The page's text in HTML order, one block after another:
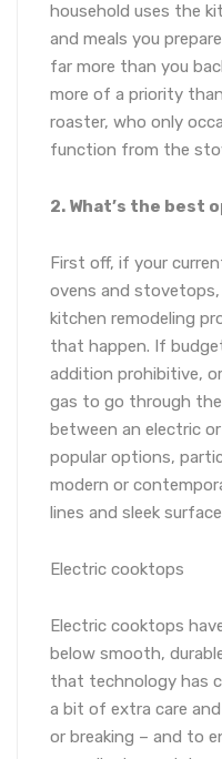
household uses the
and meals you
far more than you
more of a priority
roaster, who only
function from the
2. What’s the best
First off, if your
ovens and stovetops,
kitchen remodeling
that happen. If
addition prohibitive,
gas to go through the
between an electric
popular options,
modern or
lines and sleek
Electric cooktops
Electric cooktops
below smooth,
that technology has
a bit of extra care
or breaking – and to